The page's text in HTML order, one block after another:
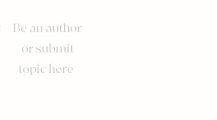
Be an author
or submit
topic here